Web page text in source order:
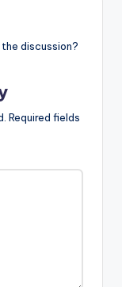
discussion?
Required fields